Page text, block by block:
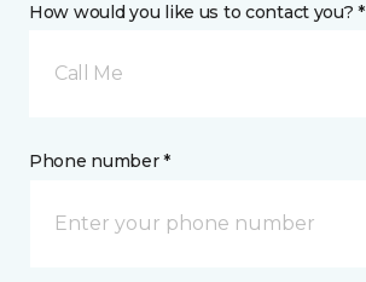
How would you like us to contact you? *
Call Me
Phone number *